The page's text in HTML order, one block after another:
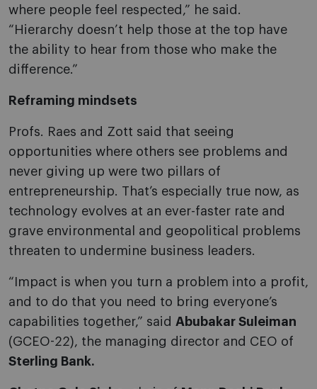
where people feel respected,” he said.
“Hierarchy doesn’t help those at the top have
the ability to hear from those who make the
difference.”
Reframing mindsets
Profs. Raes and Zott said that seeing
opportunities where others see problems and
never giving up were two pillars of
entrepreneurship. That’s especially true now, as
technology evolves at an ever-faster rate and
grave environmental and geopolitical problems
threaten to undermine business leaders.
“Impact is when you turn a problem into a profit,
and to do that you need to bring everyone’s
capabilities together,” said Abubakar Suleiman
(GCEO-22), the managing director and CEO of
Sterling Bank.